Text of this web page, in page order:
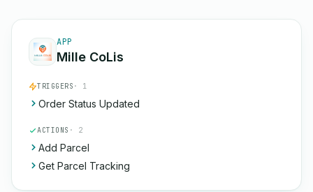
APP
Mille CoLis
TRIGGERS · 1
Order Status Updated
ACTIONS · 2
Add Parcel
Get Parcel Tracking